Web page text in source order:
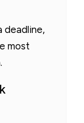
deadline,
most